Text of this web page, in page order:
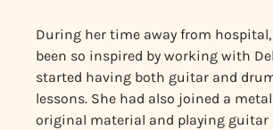
During her time away from
been so inspired by working with
started having both guitar and
lessons. She had also joined a
original material and playing guitar